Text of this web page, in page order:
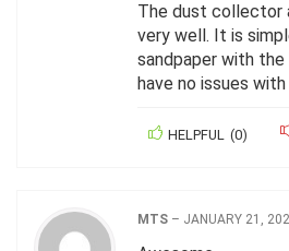
The dust collector
very well. It is
sandpaper with the
have no issues
HELPFUL (0)
MTS – JANUARY 21,